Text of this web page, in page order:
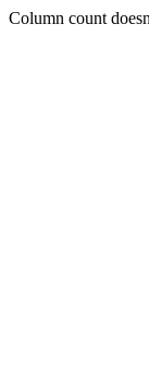
Column count